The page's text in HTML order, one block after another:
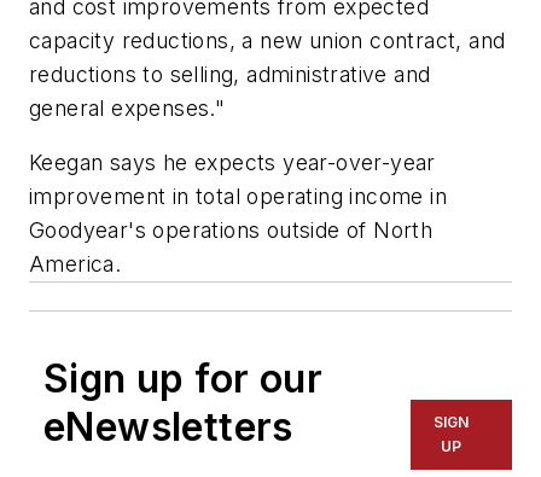
and cost improvements from expected
capacity reductions, a new union contract, and
reductions to selling, administrative and
general expenses."
Keegan says he expects year-over-year
improvement in total operating income in
Goodyear's operations outside of North
America.
Sign up for our
eNewsletters
SIGN
UP